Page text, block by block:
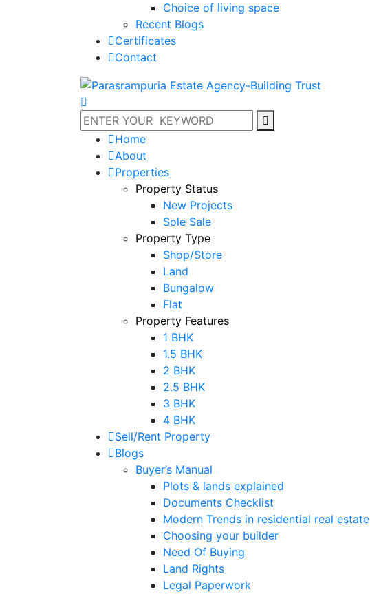
Choice of living space
Recent Blogs
Certificates
Contact
Home
About
Properties
Property Status
New Projects
Sole Sale
Property Type
Shop/Store
Land
Bungalow
Flat
Property Features
1 BHK
1.5 BHK
2 BHK
2.5 BHK
3 BHK
4 BHK
Sell/Rent Property
Blogs
Buyer’s Manual
Plots & lands explained
Documents Checklist
Modern Trends in residential real estate
Choosing your builder
Need Of Buying
Land Rights
Legal Paperwork